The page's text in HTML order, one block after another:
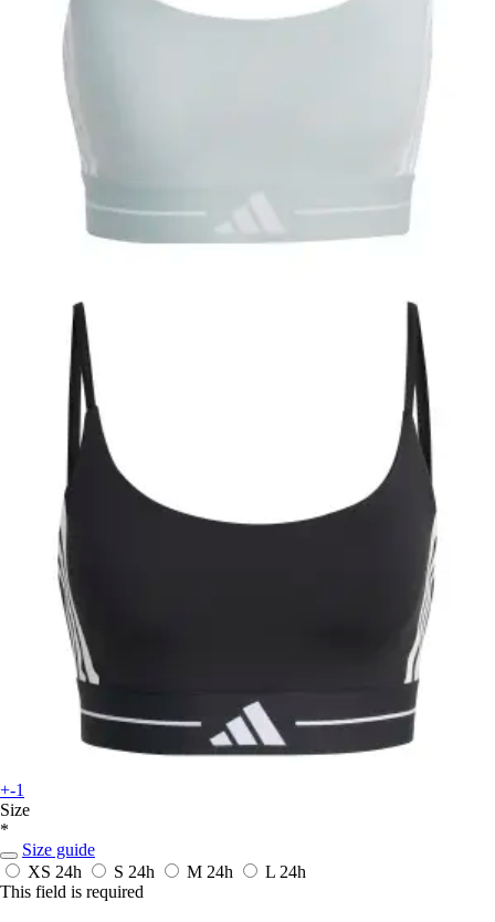
+-1
Size
*
Size guide
XS 24h S 24h M 24h L 24h
This field is required